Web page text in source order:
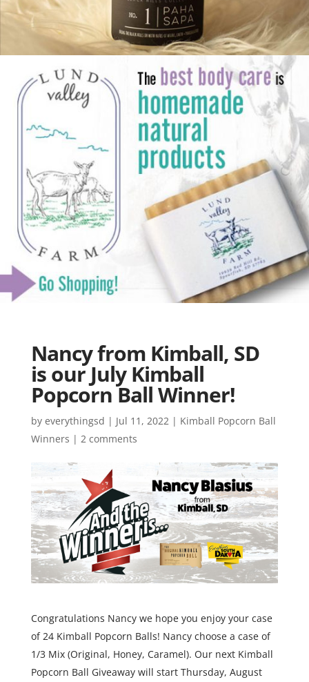
Nancy from Kimball, SD
is our July Kimball
Popcorn Ball Winner!
by everythingsd | Jul 11, 2022| Kimball Popcorn Ball
Winners | 2 comments
Congratulations Nancy we hope you enjoy your case
of 24 Kimball Popcorn Balls! Nancy choose a case of
1/3 Mix (Original, Honey, Caramel). Our next Kimball
Popcorn Ball Giveaway will start Thursday, August